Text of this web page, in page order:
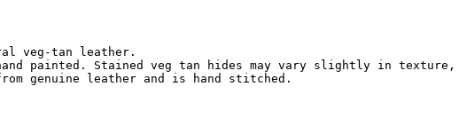
veg-tan leather.
painted. Stained veg tan hides may vary slightly in
genuine leather and is hand stitched.